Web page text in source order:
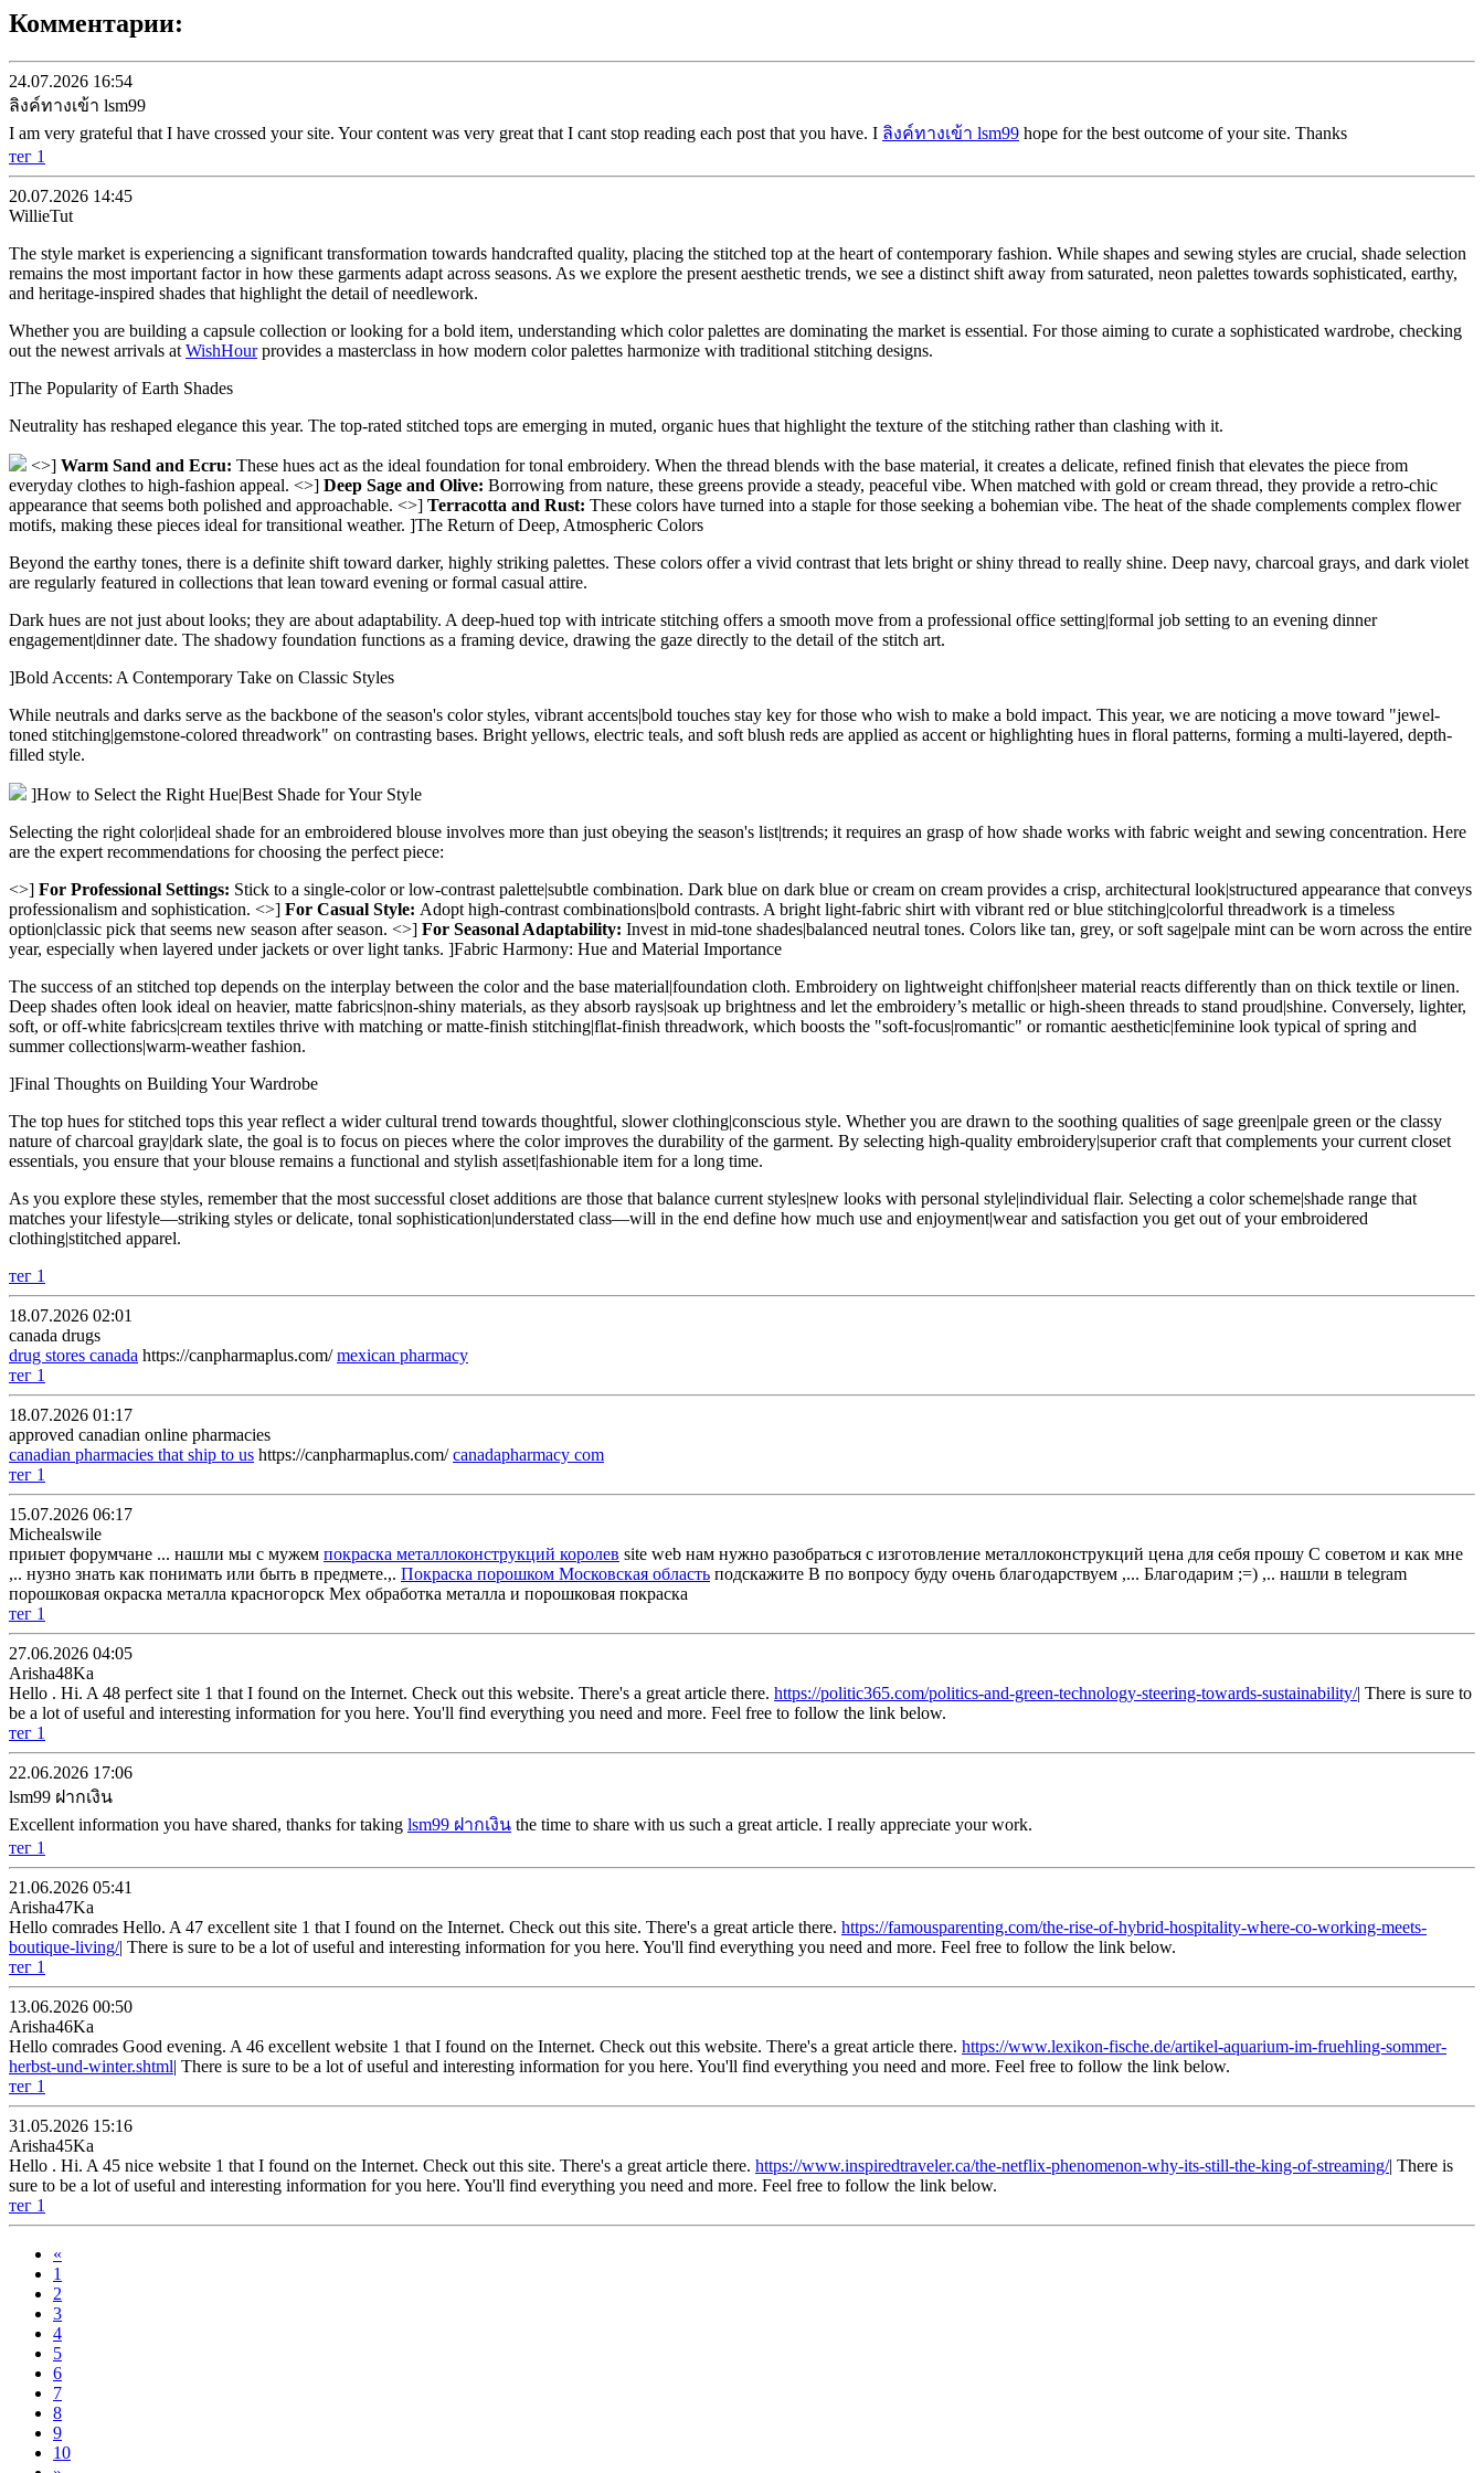
Комментарии:
24.07.2026 16:54
ลิงค์ทางเข้า lsm99
I am very grateful that I have crossed your site. Your content was very great that I cant stop reading each post that you have. I ลิงค์ทางเข้า lsm99 hope for the best outcome of your site. Thanks
тег 1
20.07.2026 14:45
WillieTut
The style market is experiencing a significant transformation towards handcrafted quality, placing the stitched top at the heart of contemporary fashion. While shapes and sewing styles are crucial, shade selection
remains the most important factor in how these garments adapt across seasons. As we explore the present aesthetic trends, we see a distinct shift away from saturated, neon palettes towards sophisticated, earthy,
and heritage-inspired shades that highlight the detail of needlework.
Whether you are building a capsule collection or looking for a bold item, understanding which color palettes are dominating the market is essential. For those aiming to curate a sophisticated wardrobe, checking
out the newest arrivals at WishHourprovides a masterclass in how modern color palettes harmonize with traditional stitching designs.
]The Popularity of Earth Shades
Neutrality has reshaped elegance this year. The top-rated stitched tops are emerging in muted, organic hues that highlight the texture of the stitching rather than clashing with it.
<>] Warm Sand and Ecru: These hues act as the ideal foundation for tonal embroidery. When the thread blends with the base material, it creates a delicate, refined finish that elevates the piece from
everyday clothes to high-fashion appeal. <>] Deep Sage and Olive: Borrowing from nature, these greens provide a steady, peaceful vibe. When matched with gold or cream thread, they provide a retro-chic
appearance that seems both polished and approachable. <>] Terracotta and Rust: These colors have turned into a staple for those seeking a bohemian vibe. The heat of the shade complements complex flower
motifs, making these pieces ideal for transitional weather. ]The Return of Deep, Atmospheric Colors
Beyond the earthy tones, there is a definite shift toward darker, highly striking palettes. These colors offer a vivid contrast that lets bright or shiny thread to really shine. Deep navy, charcoal grays, and dark violet
are regularly featured in collections that lean toward evening or formal casual attire.
Dark hues are not just about looks; they are about adaptability. A deep-hued top with intricate stitching offers a smooth move from a professional office setting|formal job setting to an evening dinner
engagement|dinner date. The shadowy foundation functions as a framing device, drawing the gaze directly to the detail of the stitch art.
]Bold Accents: A Contemporary Take on Classic Styles
While neutrals and darks serve as the backbone of the season's color styles, vibrant accents|bold touches stay key for those who wish to make a bold impact. This year, we are noticing a move toward "jewel-
toned stitching|gemstone-colored threadwork" on contrasting bases. Bright yellows, electric teals, and soft blush reds are applied as accent or highlighting hues in floral patterns, forming a multi-layered, depth-
filled style.
]How to Select the Right Hue|Best Shade for Your Style
Selecting the right color|ideal shade for an embroidered blouse involves more than just obeying the season's list|trends; it requires an grasp of how shade works with fabric weight and sewing concentration. Here
are the expert recommendations for choosing the perfect piece:
<>] For Professional Settings: Stick to a single-color or low-contrast palette|subtle combination. Dark blue on dark blue or cream on cream provides a crisp, architectural look|structured appearance that conveys
professionalism and sophistication. <>] For Casual Style: Adopt high-contrast combinations|bold contrasts. A bright light-fabric shirt with vibrant red or blue stitching|colorful threadwork is a timeless
option|classic pick that seems new season after season. <>] For Seasonal Adaptability: Invest in mid-tone shades|balanced neutral tones. Colors like tan, grey, or soft sage|pale mint can be worn across the entire
year, especially when layered under jackets or over light tanks. ]Fabric Harmony: Hue and Material Importance
The success of an stitched top depends on the interplay between the color and the base material|foundation cloth. Embroidery on lightweight chiffon|sheer material reacts differently than on thick textile or linen.
Deep shades often look ideal on heavier, matte fabrics|non-shiny materials, as they absorb rays|soak up brightness and let the embroidery’s metallic or high-sheen threads to stand proud|shine. Conversely, lighter,
soft, or off-white fabrics|cream textiles thrive with matching or matte-finish stitching|flat-finish threadwork, which boosts the "soft-focus|romantic" or romantic aesthetic|feminine look typical of spring and
summer collections|warm-weather fashion.
]Final Thoughts on Building Your Wardrobe
The top hues for stitched tops this year reflect a wider cultural trend towards thoughtful, slower clothing|conscious style. Whether you are drawn to the soothing qualities of sage green|pale green or the classy
nature of charcoal gray|dark slate, the goal is to focus on pieces where the color improves the durability of the garment. By selecting high-quality embroidery|superior craft that complements your current closet
essentials, you ensure that your blouse remains a functional and stylish asset|fashionable item for a long time.
As you explore these styles, remember that the most successful closet additions are those that balance current styles|new looks with personal style|individual flair. Selecting a color scheme|shade range that
matches your lifestyle—striking styles or delicate, tonal sophistication|understated class—will in the end define how much use and enjoyment|wear and satisfaction you get out of your embroidered
clothing|stitched apparel.
тег 1
18.07.2026 02:01
canada drugs
drug stores canada https://canpharmaplus.com/mexican pharmacy
тег 1
18.07.2026 01:17
approved canadian online pharmacies
canadian pharmacies that ship to us https://canpharmaplus.com/canadapharmacy com
тег 1
15.07.2026 06:17
Michealswile
приыет форумчане ... нашли мы с мужем покраска металлоконструкций королев site web нам нужно разобраться с изготовление металлоконструкций цена для себя прошу C советом и как мне
,.. нузно знать как понимать или быть в предмете.,. Покраска порошком Московская область подскажите B по вопросу буду очень благодарствуем ,... Благодарим ;=) ,.. нашли в telegram
порошковая окраска металла красногорск Мех обработка металла и порошковая покраска
тег 1
27.06.2026 04:05
Arisha48Ka
Hello . Hi. A 48 perfect site 1 that I found on the Internet. Check out this website. There's a great article there. https://politic365.com/politics-and-green-technology-steering-towards-sustainability/| There is sure to
be a lot of useful and interesting information for you here. You'll find everything you need and more. Feel free to follow the link below.
тег 1
22.06.2026 17:06
lsm99 ฝากเงิน
Excellent information you have shared, thanks for taking lsm99 ฝากเงิน the time to share with us such a great article. I really appreciate your work.
тег 1
21.06.2026 05:41
Arisha47Ka
Hello comrades Hello. A 47 excellent site 1 that I found on the Internet. Check out this site. There's a great article there. https://famousparenting.com/the-rise-of-hybrid-hospitality-where-co-working-meets-
boutique-living/| There is sure to be a lot of useful and interesting information for you here. You'll find everything you need and more. Feel free to follow the link below.
тег 1
13.06.2026 00:50
Arisha46Ka
Hello comrades Good evening. A 46 excellent website 1 that I found on the Internet. Check out this website. There's a great article there. https://www.lexikon-fische.de/artikel-aquarium-im-fruehling-sommer-
herbst-und-winter.shtml| There is sure to be a lot of useful and interesting information for you here. You'll find everything you need and more. Feel free to follow the link below.
тег 1
31.05.2026 15:16
Arisha45Ka
Hello . Hi. A 45 nice website 1 that I found on the Internet. Check out this site. There's a great article there. https://www.inspiredtraveler.ca/the-netflix-phenomenon-why-its-still-the-king-of-streaming/| There is
sure to be a lot of useful and interesting information for you here. You'll find everything you need and more. Feel free to follow the link below.
тег 1
«
1
2
3
4
5
6
7
8
9
10